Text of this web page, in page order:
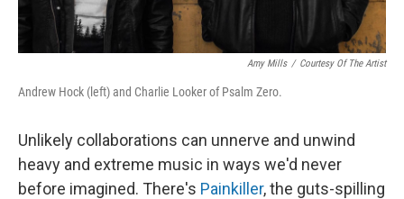
Amy Mills / Courtesy Of The Artist
Andrew Hock (left) and Charlie Looker of Psalm Zero.
Unlikely collaborations can unnerve and unwind
heavy and extreme music in ways we'd never
before imagined. There's Painkiller, the guts-spilling